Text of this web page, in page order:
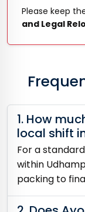
Please keep
and Legal
1. How
local shift
For a
within
packing to